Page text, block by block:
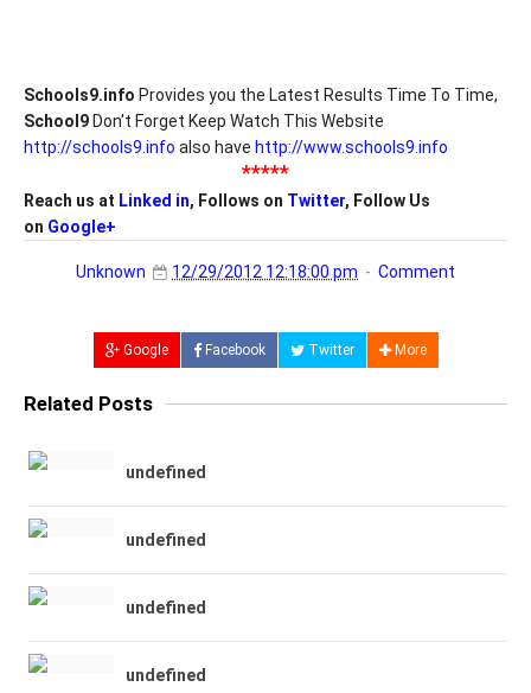
Schools9.info Provides you the Latest Results Time To Time,
School9 Don't Forget Keep Watch This Website
http://schools9.info also have http://www.schools9.info
*****
Reach us at Linked in, Follows on Twitter, Follow Us
on Google+
Unknown 12/29/2012 12:18:00 pm Comment
Google Facebook Twitter More
Related Posts
undefined
undefined
undefined
undefined